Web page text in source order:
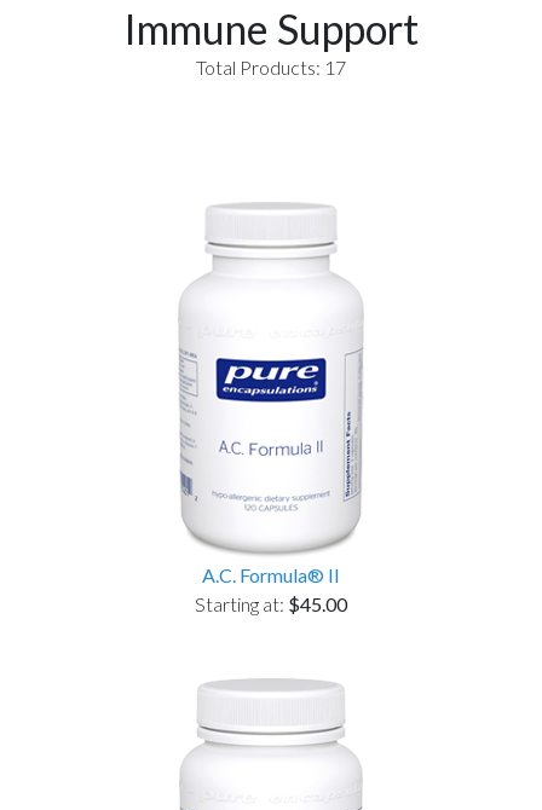
Immune Support
Total Products: 17
A.C. Formula® II
Starting at: $45.00